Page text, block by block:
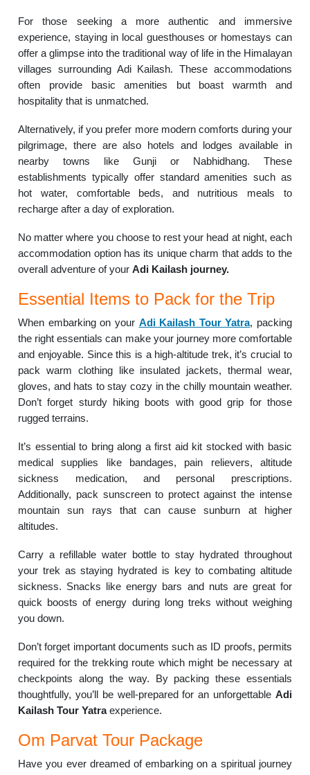
For those seeking a more authentic and immersive
experience, staying in local guesthouses or homestays can
offer a glimpse into the traditional way of life in the Himalayan
villages surrounding Adi Kailash. These accommodations
often provide basic amenities but boast warmth and
hospitality that is unmatched.
Alternatively, if you prefer more modern comforts during your
pilgrimage, there are also hotels and lodges available in
nearby towns like Gunji or Nabhidhang. These
establishments typically offer standard amenities such as
hot water, comfortable beds, and nutritious meals to
recharge after a day of exploration.
No matter where you choose to rest your head at night, each
accommodation option has its unique charm that adds to the
overall adventure of yourAdi Kailash journey.
Essential Items to Pack for the Trip
When embarking on your Adi Kailash Tour Yatra, packing
the right essentials can make your journey more comfortable
and enjoyable. Since this is a high-altitude trek, it’s crucial to
pack warm clothing like insulated jackets, thermal wear,
gloves, and hats to stay cozy in the chilly mountain weather.
Don’t forget sturdy hiking boots with good grip for those
rugged terrains.
It’s essential to bring along a first aid kit stocked with basic
medical supplies like bandages, pain relievers, altitude
sickness medication, and personal prescriptions.
Additionally, pack sunscreen to protect against the intense
mountain sun rays that can cause sunburn at higher
altitudes.
Carry a refillable water bottle to stay hydrated throughout
your trek as staying hydrated is key to combating altitude
sickness. Snacks like energy bars and nuts are great for
quick boosts of energy during long treks without weighing
you down.
Don’t forget important documents such as ID proofs, permits
required for the trekking route which might be necessary at
checkpoints along the way. By packing these essentials
thoughtfully, you’ll be well-prepared for an unforgettable Adi
Kailash Tour Yatraexperience.
Om Parvat Tour Package
Have you ever dreamed of embarking on a spiritual journey